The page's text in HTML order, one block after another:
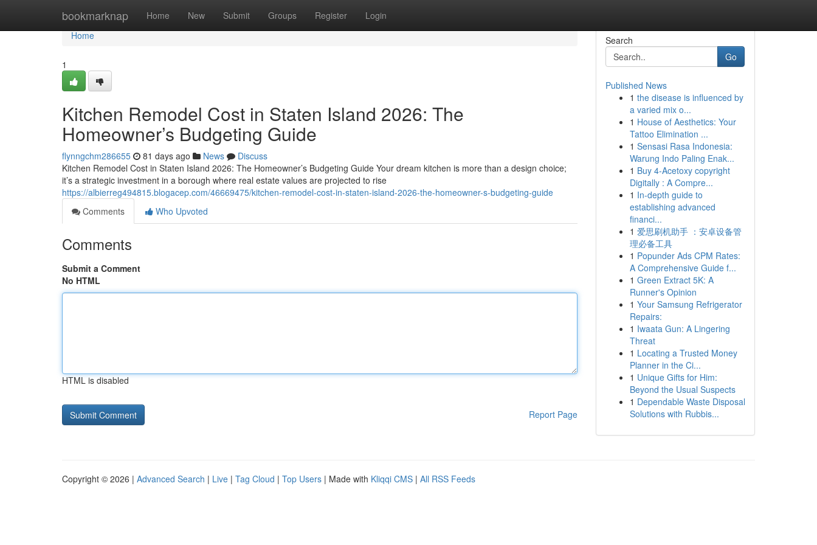
bookmarknap Home New Submit Groups Register Login
Home
Home
1
Kitchen Remodel Cost in Staten Island 2026: The
Homeowner’s Budgeting Guide
flynngchm286655 81 days ago News
Discuss
Kitchen Remodel Cost in Staten Island 2026: The Homeowner’s Budgeting Guide Your dream kitchen is more than a design choice;
it’s a strategic investment in a borough where real estate values are projected to rise
https://albierreg494815.blogacep.com/46669475/kitchen-remodel-cost-in-staten-island-2026-the-homeowner-s-budgeting-guide
Comments
Who Upvoted
Comments
Submit a Comment
No HTML
HTML is disabled
Report Page
Search
Go
Published News
1 the disease is influenced by
a varied mix o...
1 House of Aesthetics: Your
Tattoo Elimination ...
1 Sensasi Rasa Indonesia:
Warung Indo Paling Enak...
1 Buy 4-Acetoxy copyright
Digitally : A Compre...
1 In-depth guide to
establishing advanced
financi...
1 爱思刷机助手 ：安卓设备管
理必备工具
1 Popunder Ads CPM Rates:
A Comprehensive Guide f...
1 Green Extract 5K: A
Runner's Opinion
1 Your Samsung Refrigerator
Repairs:
1 Iwaata Gun: A Lingering
Threat
1 Locating a Trusted Money
Planner in the Ci...
1 Unique Gifts for Him:
Beyond the Usual Suspects
1 Dependable Waste Disposal
Solutions with Rubbis...
Copyright © 2026 | Advanced Search | Live | Tag Cloud | Top Users | Made with Kliqqi CMS | All RSS Feeds